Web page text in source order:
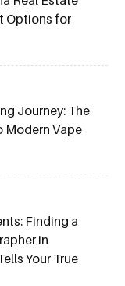
Options for
Journey: The
Modern Vape
Finding a
in
Your True